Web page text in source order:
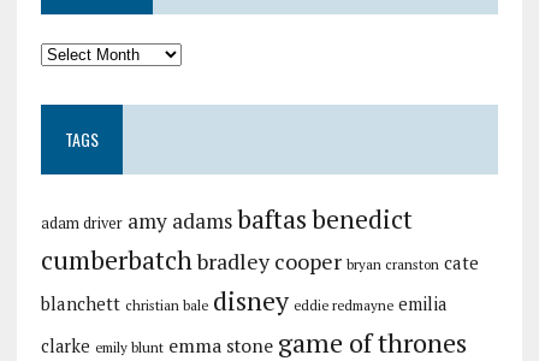
TAGS
adam driver amy adamsbaftasbenedict
cumberbatch bradley cooper bryan cranston cate
blanchett christian bale disney eddie redmayne emilia
clarke emily blunt emma stone game of thrones